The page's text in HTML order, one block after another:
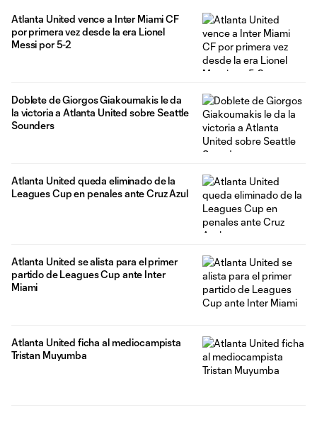
después de la contundente victoria por
Atlanta United vence a Inter Miami CF
por primera vez desde la era Lionel
Messi por 5-2
Doblete de Giorgos Giakoumakis le da
la victoria a Atlanta United sobre Seattle
Sounders
Atlanta United queda eliminado de la
Leagues Cup en penales ante Cruz Azul
Atlanta United se alista para el primer
partido de Leagues Cup ante Inter
Miami
Atlanta United ficha al mediocampista
Tristan Muyumba